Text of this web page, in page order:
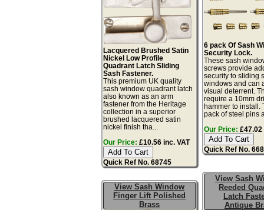
Lacquered Brushed Satin
Nickel Low Profile
Quadrant Latch Sliding
Sash Fastener.
This premium UK quality
sash window quadrant latch
also known as an arm
fastener from the Heritage
collection in a superior
brushed lacquered satin
nickel finish tha...
Our Price: £10.56 inc. VAT
Quick Ref No. 68745
6 pack Of Sash
Security Lock.
These sash
screws provide
security to sliding
windows and can
visual deterrent.
require a 10mm
hammer to install.
pack of steel pins
Our Price: £47.02
Quick Ref No.
View Sash Window
Finger Lift Polished
Brass
View Sash
Reeded
Latch
Antique